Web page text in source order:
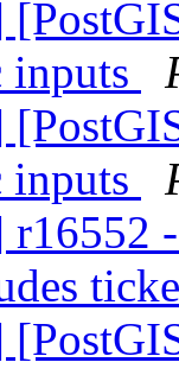
inputs
inputs
r16552